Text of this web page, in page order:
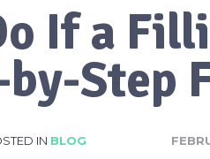
If a
Step
IN BLOG